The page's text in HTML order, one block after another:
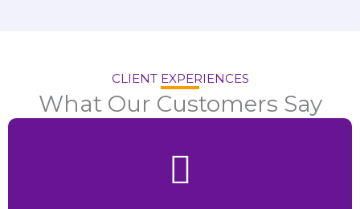
CLIENT EXPERIENCES
What Our Customers Say